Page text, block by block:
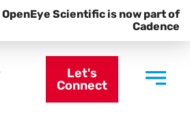
OpenEye Scientific is now part of
Cadence
Let's
Connect